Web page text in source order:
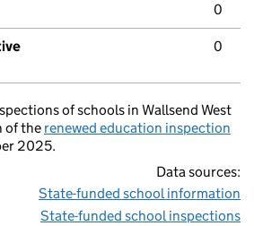
0
0
of schools in Wallsend West
of the renewed education inspection
2025.
Data sources:
State-funded school information
State-funded school inspections